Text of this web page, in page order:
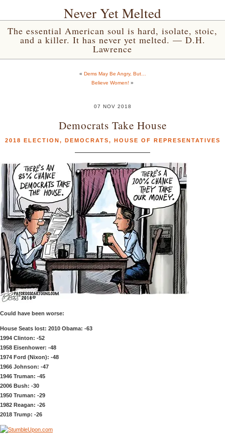
Never Yet Melted
The essential American soul is hard, isolate, stoic,
and a killer. It has never yet melted. — D.H.
Lawrence
« Dems May Be Angry, But…
Believe Women! »
07 NOV 2018
Democrats Take House
2018 ELECTION, DEMOCRATS, HOUSE OF REPRESENTATIVES
Could have been worse:
House Seats lost: 2010 Obama: -63
1994 Clinton: -52
1958 Eisenhower: -48
1974 Ford (Nixon): -48
1966 Johnson: -47
1946 Truman: -45
2006 Bush: -30
1950 Truman: -29
1982 Reagan: -26
2018 Trump: -26